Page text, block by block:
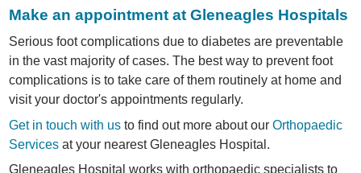
Make an appointment at Gleneagles Hospitals
Serious foot complications due to diabetes are preventable
in the vast majority of cases. The best way to prevent foot
complications is to take care of them routinely at home and
visit your doctor's appointments regularly.
Get in touch with us to find out more about ourOrthopaedic
Services at your nearest Gleneagles Hospital.
Gleneagles Hospital works with orthopaedic specialists to